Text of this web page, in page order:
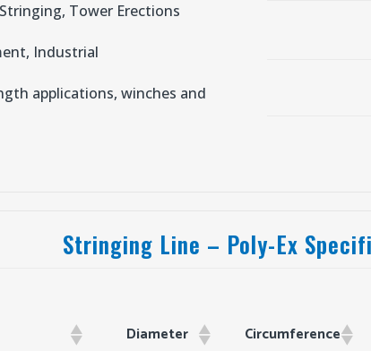
Tower Erections
Industrial
applications, winches and
Stringing Line – Poly-Ex
Diameter Circumference